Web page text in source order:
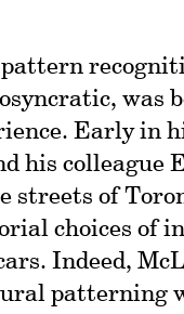
pattern
was
Early in
his colleague
streets of
choices of
Indeed,
patterning